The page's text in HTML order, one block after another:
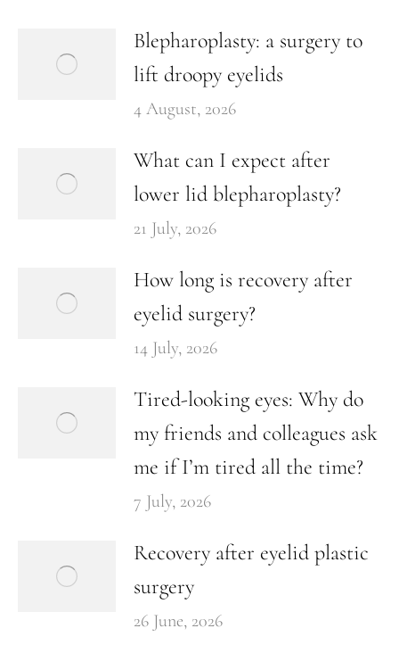
Blepharoplasty: a surgery to
lift droopy eyelids
4 August, 2026
What can I expect after
lower lid blepharoplasty?
21 July, 2026
How long is recovery after
eyelid surgery?
14 July, 2026
Tired-looking eyes: Why do
my friends and colleagues ask
me if I’m tired all the time?
7 July, 2026
Recovery after eyelid plastic
surgery
26 June, 2026